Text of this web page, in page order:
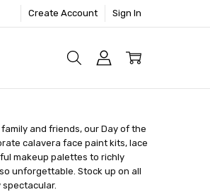
Create Account Sign In
and friends, our Day of the
calavera face paint kits, lace
makeup palettes to richly
unforgettable. Stock up on all